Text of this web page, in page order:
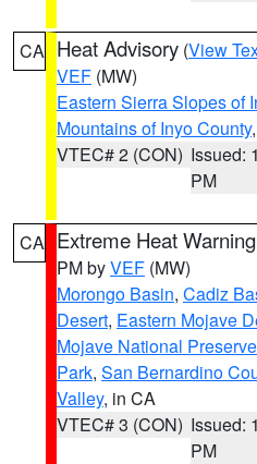
CA Heat Advisory (View
VEF (MW)
Eastern Sierra Slopes of
Mountains of Inyo County
VTEC# 2 (CON) Issued:
PM
CA Extreme Heat Warning
PM byVEF (MW)
Morongo Basin, Cadiz
Desert, Eastern Mojave
Mojave National Preserve
Park, San Bernardino
Valley, in CA
VTEC# 3 (CON) Issued:
PM